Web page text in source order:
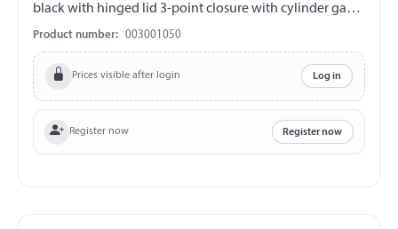
black with hinged lid 3-point closure with cylinder gag
V2A fittings chemical and UV-resistant weather and
temperature resistant splash proof ABE 90442 EWG
89/27
Product number: 003001050
Prices visible after login Log in
Register now Register now